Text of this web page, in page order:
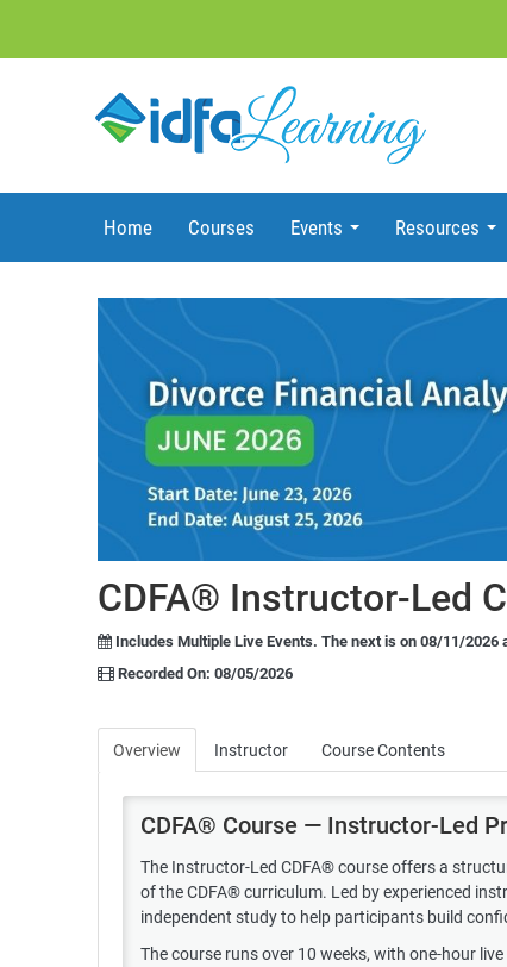
Home Courses Events Resources
CDFA® Instructor-Led
Includes Multiple Live Events. The next is on 08/11/2026
Recorded On: 08/05/2026
Overview Instructor Course Contents
CDFA® Course — Instructor-Led
The Instructor-Led CDFA® course offers a
of the CDFA® curriculum. Led by experienced
independent study to help participants build
The course runs over 10 weeks, with one-hour